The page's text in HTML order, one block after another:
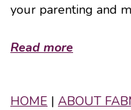
your parenting and
Read more
HOME | ABOUT